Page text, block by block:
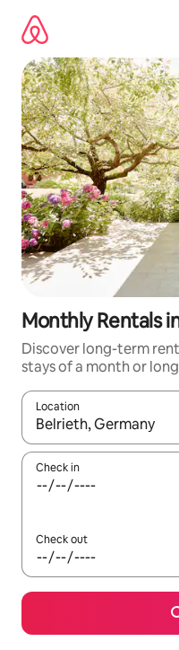
content
Monthly Rentals
Discover long-term
stays of a month or
Location
When results are
Check in
Check out